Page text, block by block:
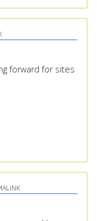
forward for sites